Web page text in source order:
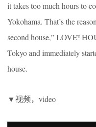
it takes too much hours to
Yokohama. That’s the
second house,” LOVE²
Tokyo and immediately
house.
▼视频，video